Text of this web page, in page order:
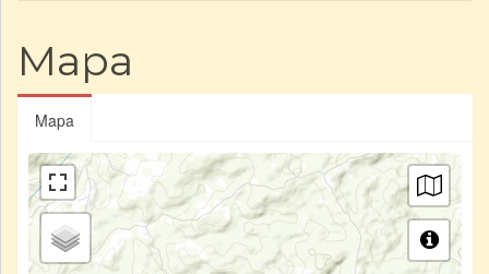
Mapa
Mapa